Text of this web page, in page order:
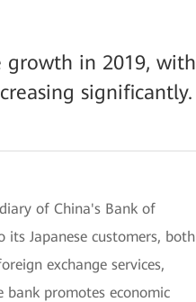
growth in 2019, with
significantly.
of China's Bank of
Japanese customers, both
exchange services,
promotes economic